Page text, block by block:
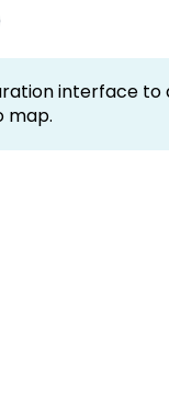
interface
map.